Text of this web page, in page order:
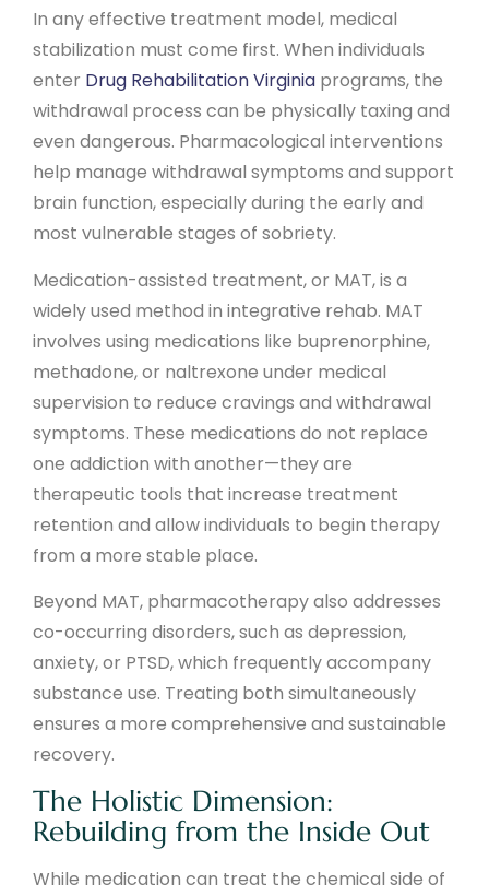
In any effective treatment model, medical
stabilization must come first. When individuals
enter Drug Rehabilitation Virginia programs, the
withdrawal process can be physically taxing and
even dangerous. Pharmacological interventions
help manage withdrawal symptoms and support
brain function, especially during the early and
most vulnerable stages of sobriety.
Medication-assisted treatment, or MAT, is a
widely used method in integrative rehab. MAT
involves using medications like buprenorphine,
methadone, or naltrexone under medical
supervision to reduce cravings and withdrawal
symptoms. These medications do not replace
one addiction with another—they are
therapeutic tools that increase treatment
retention and allow individuals to begin therapy
from a more stable place.
Beyond MAT, pharmacotherapy also addresses
co-occurring disorders, such as depression,
anxiety, or PTSD, which frequently accompany
substance use. Treating both simultaneously
ensures a more comprehensive and sustainable
recovery.
The Holistic Dimension:
Rebuilding from the Inside Out
While medication can treat the chemical side of